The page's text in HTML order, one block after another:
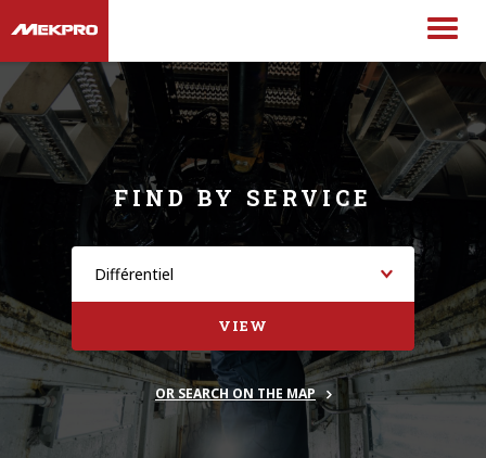
FIND BY SERVICE
VIEW
OR SEARCH ON THE MAP